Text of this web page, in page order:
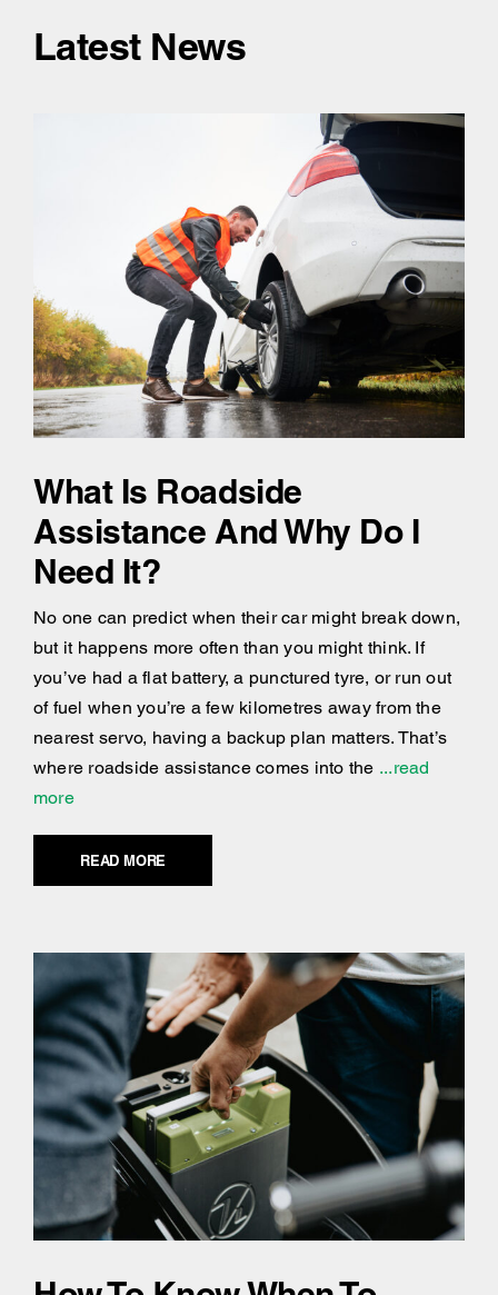
Latest News
What Is Roadside
Assistance And Why Do I
Need It?
No one can predict when their car might break down,
but it happens more often than you might think. If
you’ve had a flat battery, a punctured tyre, or run out
of fuel when you’re a few kilometres away from the
nearest servo, having a backup plan matters. That’s
where roadside assistance comes into the ...read
more
READ MORE